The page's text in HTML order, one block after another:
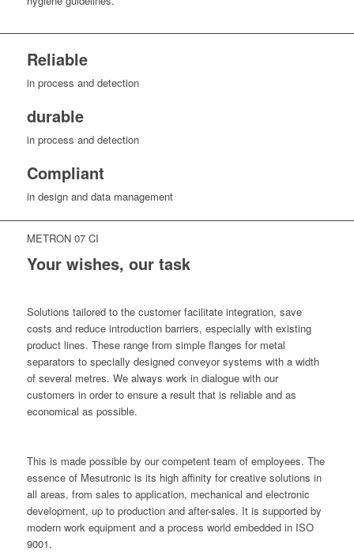
Reliable
in process and detection
durable
in process and detection
Compliant
in design and data management
METRON 07 CI
Your wishes, our task
Solutions tailored to the customer facilitate integration, save
costs and reduce introduction barriers, especially with existing
product lines. These range from simple flanges for metal
separators to specially designed conveyor systems with a width
of several metres. We always work in dialogue with our
customers in order to ensure a result that is reliable and as
economical as possible.
This is made possible by our competent team of employees. The
essence of Mesutronic is its high affinity for creative solutions in
all areas, from sales to application, mechanical and electronic
development, up to production and after-sales. It is supported by
modern work equipment and a process world embedded in ISO
9001.